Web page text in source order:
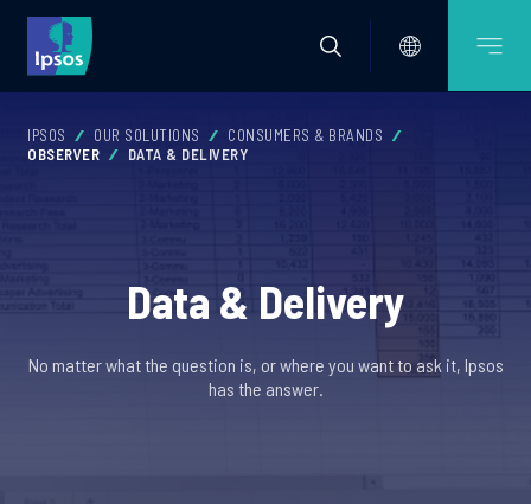
IPSOS OUR SOLUTIONS
CONSUMERS & BRANDS
OBSERVER
DATA & DELIVERY
Data & Delivery
No matter what the question is, or where you want to ask it, Ipsos
has the answer.